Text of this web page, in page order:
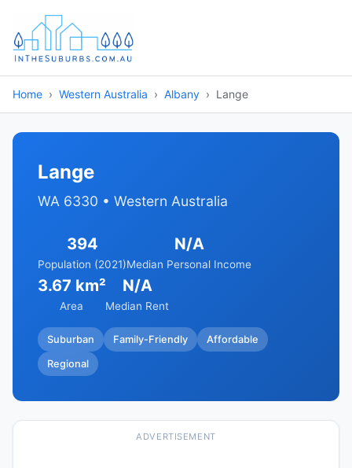
Home Western Australia Albany Lange
Lange
WA 6330 • Western Australia
394
Population (2021)
N/A
Median Personal Income
3.67 km²
Area
N/A
Median Rent
Suburban Family-Friendly Affordable
Regional
ADVERTISEMENT